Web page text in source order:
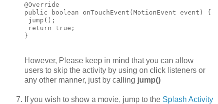
@Override
public boolean onTouchEvent(MotionEvent event) {
jump();
return true;
However, Please keep in mind that you can allow
users to skip the activity by using on click listeners or
any other manner, just by calling jump()
If you wish to show a movie, jump to the Splash Activity